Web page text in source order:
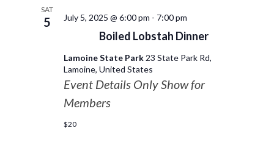
SAT
5
Boiled Lobstah Dinner
July 5, 2025 @ 6:00 pm - 7:00 pm
Lamoine State Park 23 State Park Rd,
Lamoine, United States
Event Details Only Show for
Members
$20